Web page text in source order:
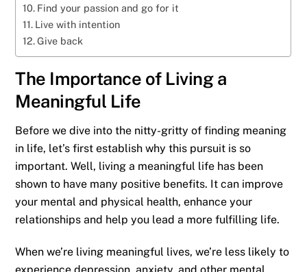
Find your passion and go for it
Live with intention
Give back
The Importance of Living a
Meaningful Life
Before we dive into the nitty-gritty of finding meaning
in life, let’s first establish why this pursuit is so
important. Well, living a meaningful life has been
shown to have many positive benefits. It can improve
your mental and physical health, enhance your
relationships and help you lead a more fulfilling life.
When we’re living meaningful lives, we’re less likely to